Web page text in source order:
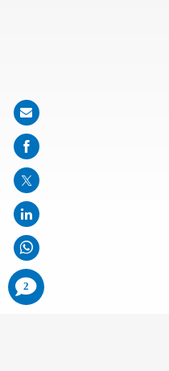
Share
on
mail
2
comments
added